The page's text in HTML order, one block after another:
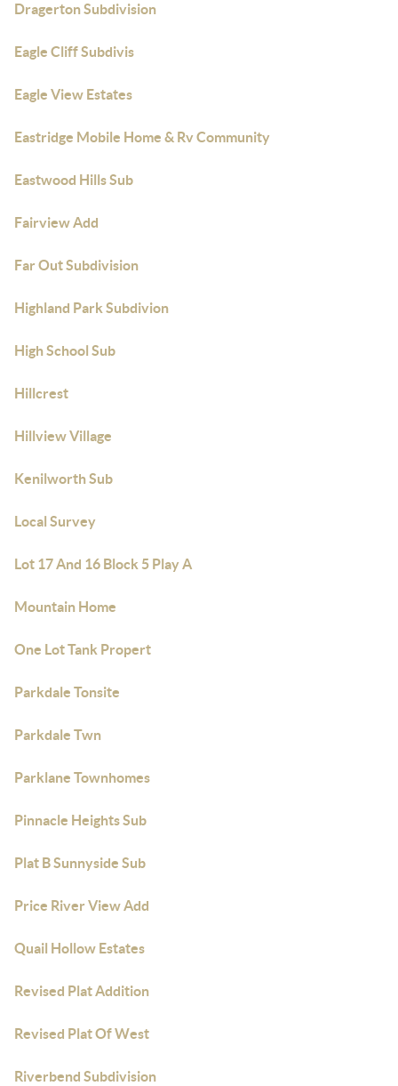
Dragerton Subdivision
Eagle Cliff Subdivis
Eagle View Estates
Eastridge Mobile Home & Rv Community
Eastwood Hills Sub
Fairview Add
Far Out Subdivision
Highland Park Subdivion
High School Sub
Hillcrest
Hillview Village
Kenilworth Sub
Local Survey
Lot 17 And 16 Block 5 Play A
Mountain Home
One Lot Tank Propert
Parkdale Tonsite
Parkdale Twn
Parklane Townhomes
Pinnacle Heights Sub
Plat B Sunnyside Sub
Price River View Add
Quail Hollow Estates
Revised Plat Addition
Revised Plat Of West
Riverbend Subdivision